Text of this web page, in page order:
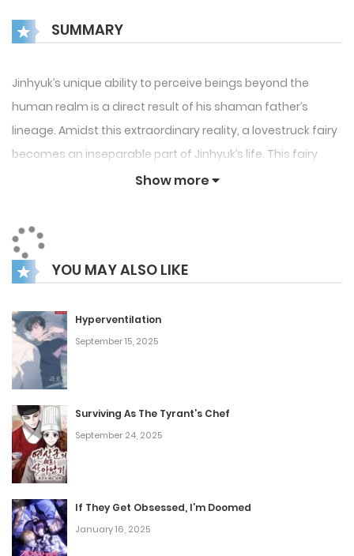
SUMMARY
Jinhyuk’s unique ability to perceive beings beyond the
human realm is a direct result of his shaman father’s
lineage. Amidst this extraordinary reality, a lovestruck fairy
becomes an inseparable part of Jinhyuk’s life. This fairy
oscillates between following him.
Show more
YOU MAY ALSO LIKE
Hyperventilation
September 15, 2025
Surviving As The Tyrant’s Chef
September 24, 2025
If They Get Obsessed, I’m Doomed
January 16, 2025